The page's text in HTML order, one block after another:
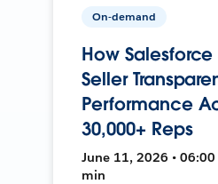
On-demand
How Salesforce
Seller
Performance
30,000+ Reps
June 11, 2026 • 06:00
min